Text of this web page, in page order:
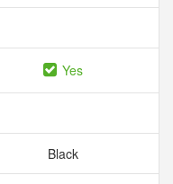
Yes
Black